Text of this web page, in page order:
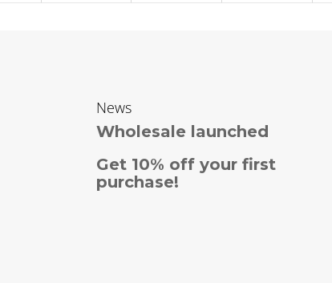
News
Wholesale launched
Get 10% off your first
purchase!